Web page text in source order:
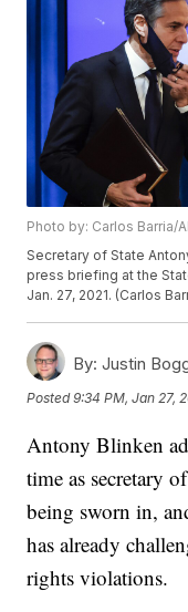
Photo by: Carlos Barria/
Secretary of State
press briefing at the
Jan. 27, 2021. (Carlos
By: Justin
Posted9:34 PM, Jan 27,
Antony Blinken
time as secretary
being sworn in,
has already
rights violations.